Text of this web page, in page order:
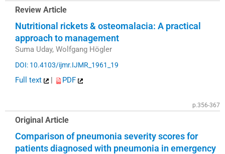
Review Article
Nutritional rickets & osteomalacia: A practical
approach to management
Suma Uday, Wolfgang Högler
DOI: 10.4103/ijmr.IJMR_1961_19
Full text PDF
p.356-367
Original Article
Comparison of pneumonia severity scores for
patients diagnosed with pneumonia in emergency